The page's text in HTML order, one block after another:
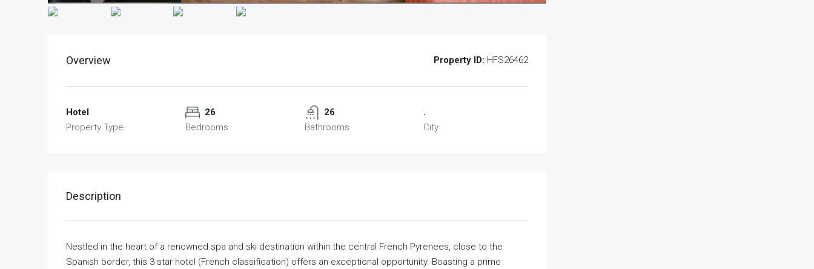
Overview Property ID: HFS26462
Hotel
Property Type
26
Bedrooms
26
Bathrooms
.
City
Description
Nestled in the heart of a renowned spa and ski destination within the central French Pyrenees, close to the
Spanish border, this 3-star hotel (French classification) offers an exceptional opportunity. Boasting a prime